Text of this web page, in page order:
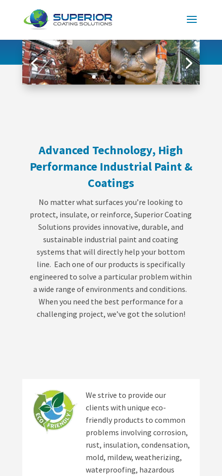
Advanced Technology, High
Performance Industrial Paint &
Coatings
No matter what surfaces you’re looking to
protect, insulate, or reinforce, Superior Coating
Solutions provides innovative, durable, and
sustainable industrial paint and coating
systems that will directly help your bottom
line. Each one of our products is specifically
engineered to solve a particular problem within
a wide range of environments and conditions.
When you need the best performance for a
challenging project, we’ve got the solution!
We strive to provide our
clients with unique eco-
friendly products to common
problems involving corrosion,
rust, insulation, condensation,
mold, mildew, weatherizing,
waterproofing, hazardous